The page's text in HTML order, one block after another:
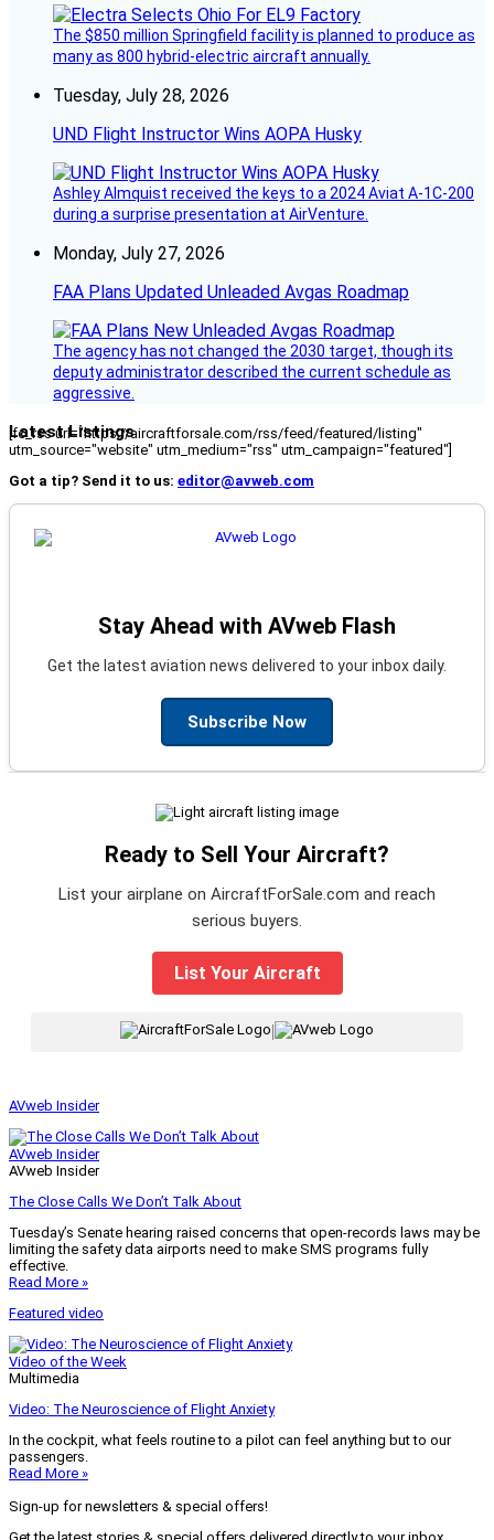
The $850 million Springfield facility is planned to produce as
many as 800 hybrid-electric aircraft annually.
Tuesday, July 28, 2026
UND Flight Instructor Wins AOPA Husky
Ashley Almquist received the keys to a 2024 Aviat A-1C-200
during a surprise presentation at AirVenture.
Monday, July 27, 2026
FAA Plans Updated Unleaded Avgas Roadmap
The agency has not changed the 2030 target, though its
deputy administrator described the current schedule as
aggressive.
Latest Listings
[fc_rss url="https://aircraftforsale.com/rss/feed/featured/listing"
utm_source="website" utm_medium="rss" utm_campaign="featured"]
Got a tip? Send it to us: editor@avweb.com
Stay Ahead with AVweb Flash
Get the latest aviation news delivered to your inbox daily.
Subscribe Now
Ready to Sell Your Aircraft?
List your airplane on AircraftForSale.com and reach
serious buyers.
List Your Aircraft
AVweb Insider
AVweb Insider
AVweb Insider
The Close Calls We Don’t Talk About
Tuesday’s Senate hearing raised concerns that open-records laws may be
limiting the safety data airports need to make SMS programs fully
effective.
Read More »
Featured video
Video of the Week
Multimedia
Video: The Neuroscience of Flight Anxiety
In the cockpit, what feels routine to a pilot can feel anything but to our
passengers.
Read More »
Sign-up for newsletters & special offers!